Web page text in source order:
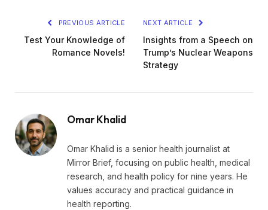
PREVIOUS ARTICLE
Test Your Knowledge of
Romance Novels!
NEXT ARTICLE
Insights from a Speech on
Trump’s Nuclear Weapons
Strategy
Omar Khalid
Omar Khalid is a senior health journalist at
Mirror Brief, focusing on public health, medical
research, and health policy for nine years. He
values accuracy and practical guidance in
health reporting.